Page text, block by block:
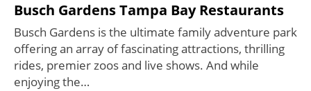
Busch Gardens Tampa Bay Restaurants
Busch Gardens is the ultimate family adventure park
offering an array of fascinating attractions, thrilling
rides, premier zoos and live shows. And while
enjoying the…